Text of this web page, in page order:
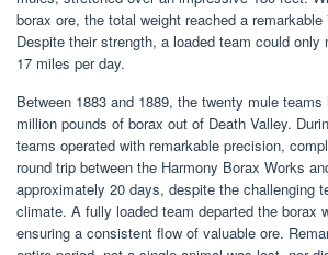
borax ore, the total weight reached a remarkable
Despite their strength, a loaded team could only
17 miles per day.
Between 1883 and 1889, the twenty mule
million pounds of borax out of Death Valley.
teams operated with remarkable precision,
round trip between the Harmony Borax Works
approximately 20 days, despite the challenging
climate. A fully loaded team departed the borax
ensuring a consistent flow of valuable ore.